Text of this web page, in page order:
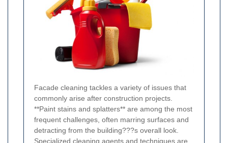
Facade cleaning tackles a variety of issues that
commonly arise after construction projects.
**Paint stains and splatters** are among the most
frequent challenges, often marring surfaces and
detracting from the building???s overall look.
Specialized cleaning agents and techniques are